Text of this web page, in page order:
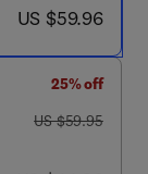
now US $59.96
US $59.96
25% off
was US $59.95
US $59.95